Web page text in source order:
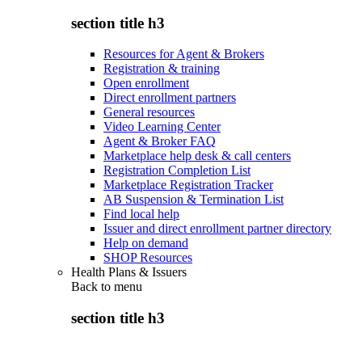
section title h3
Resources for Agent & Brokers
Registration & training
Open enrollment
Direct enrollment partners
General resources
Video Learning Center
Agent & Broker FAQ
Marketplace help desk & call centers
Registration Completion List
Marketplace Registration Tracker
AB Suspension & Termination List
Find local help
Issuer and direct enrollment partner directory
Help on demand
SHOP Resources
Health Plans & Issuers
Back to menu
section title h3